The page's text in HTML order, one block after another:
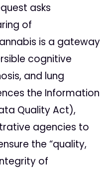
asks
of
is a gateway
cognitive
and lung
the Information
Quality Act),
agencies to
the “quality,
of